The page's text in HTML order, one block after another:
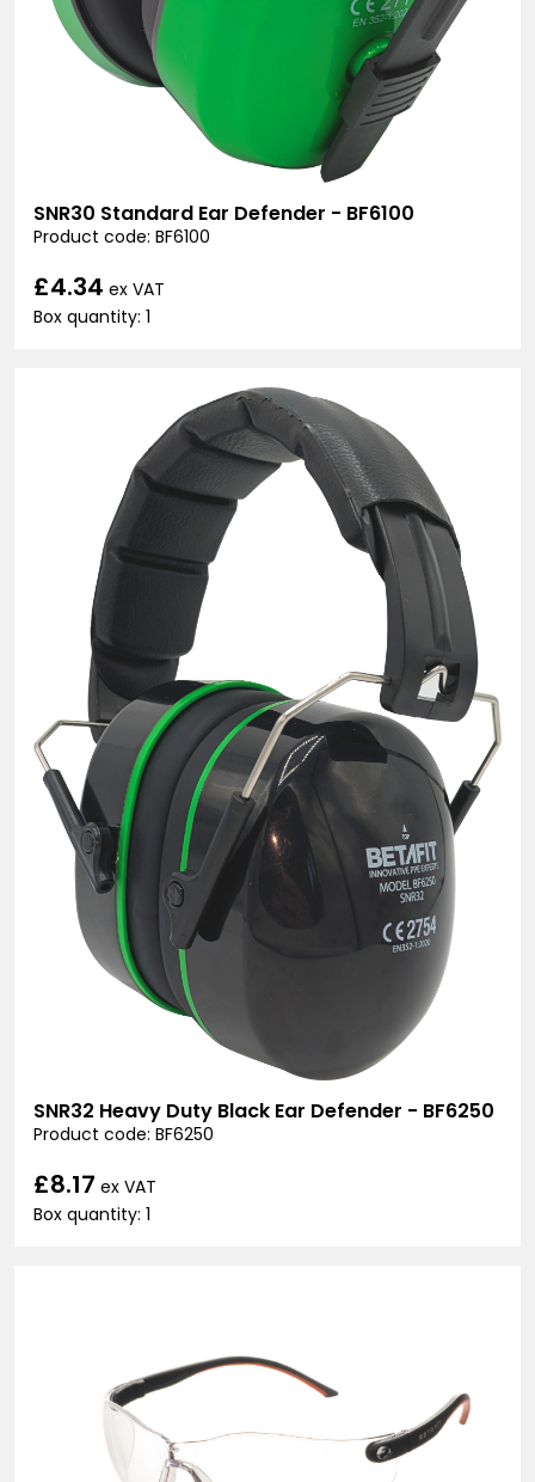
SNR30 Standard Ear Defender - BF6100
Product code: BF6100
£4.34 ex VAT
Box quantity: 1
SNR32 Heavy Duty Black Ear Defender - BF6250
Product code: BF6250
£8.17 ex VAT
Box quantity: 1